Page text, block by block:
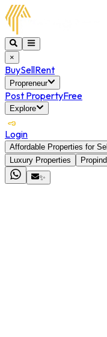
×
BuySellRent
Propreneur
Post PropertyFree
Explore
Login
Affordable Properties for Sell
Luxury Properties
✨